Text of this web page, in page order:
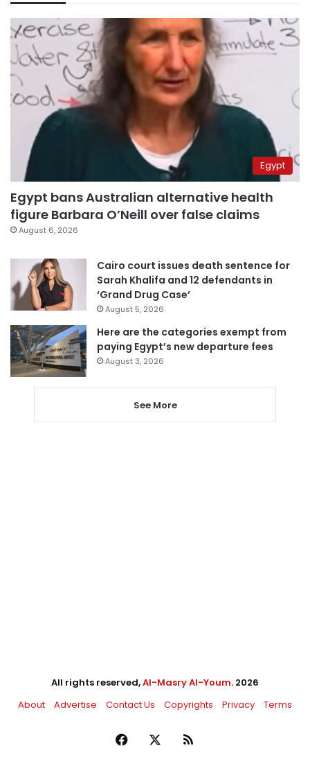
Egypt
Egypt bans Australian alternative health
figure Barbara O’Neill over false claims
August 6, 2026
Cairo court issues death sentence for
Sarah Khalifa and 12 defendants in
‘Grand Drug Case’
August 5, 2026
Here are the categories exempt from
paying Egypt’s new departure fees
August 3, 2026
See More
All rights reserved,Al-Masry Al-Youm. 2026
About
Advertise Contact Us Copyrights Privacy Terms
Facebook RSS